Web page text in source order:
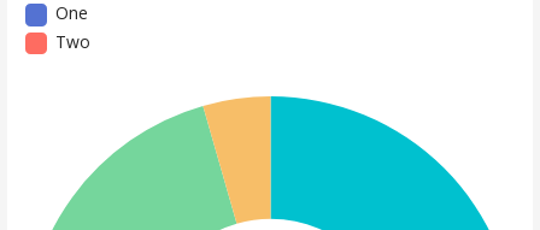
One
Two